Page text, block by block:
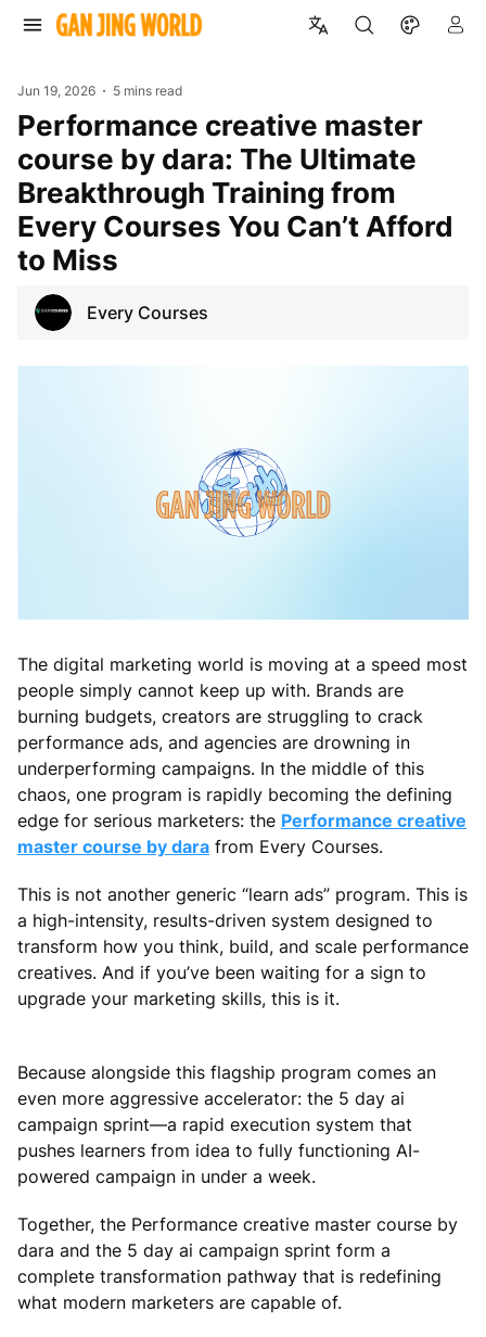
Jun 19, 2026 5 mins read
Performance creative master
course by dara: The Ultimate
Breakthrough Training from
Every Courses You Can’t Afford
to Miss
Every Courses
The digital marketing world is moving at a speed most
people simply cannot keep up with. Brands are
burning budgets, creators are struggling to crack
performance ads, and agencies are drowning in
underperforming campaigns. In the middle of this
chaos, one program is rapidly becoming the defining
edge for serious marketers: the Performance creative
master course by dara from Every Courses.
This is not another generic “learn ads” program. This is
a high-intensity, results-driven system designed to
transform how you think, build, and scale performance
creatives. And if you’ve been waiting for a sign to
upgrade your marketing skills, this is it.
Because alongside this flagship program comes an
even more aggressive accelerator: the 5 day ai
campaign sprint—a rapid execution system that
pushes learners from idea to fully functioning AI-
powered campaign in under a week.
Together, the Performance creative master course by
dara and the 5 day ai campaign sprint form a
complete transformation pathway that is redefining
what modern marketers are capable of.